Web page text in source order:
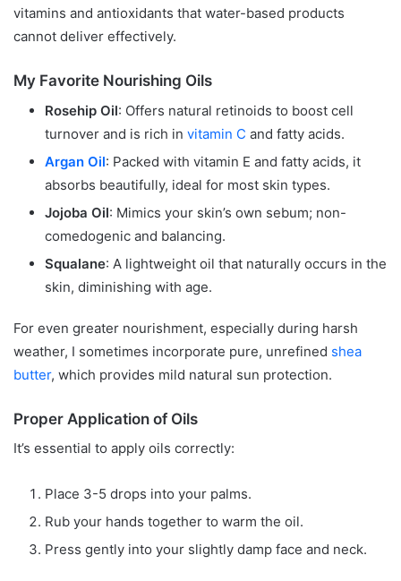
vitamins and antioxidants that water-based products
cannot deliver effectively.
My Favorite Nourishing Oils
Rosehip Oil: Offers natural retinoids to boost cell
turnover and is rich in vitamin C and fatty acids.
Argan Oil: Packed with vitamin E and fatty acids, it
absorbs beautifully, ideal for most skin types.
Jojoba Oil: Mimics your skin’s own sebum; non-
comedogenic and balancing.
Squalane: A lightweight oil that naturally occurs in the
skin, diminishing with age.
For even greater nourishment, especially during harsh
weather, I sometimes incorporate pure, unrefined shea
butter, which provides mild natural sun protection.
Proper Application of Oils
It’s essential to apply oils correctly:
Place 3-5 drops into your palms.
Rub your hands together to warm the oil.
Press gently into your slightly damp face and neck.